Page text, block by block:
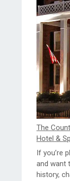
The
Hotel &
If you’re
and want
history,